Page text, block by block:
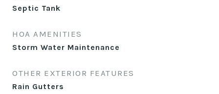
Septic Tank
HOA AMENITIES
Storm Water Maintenance
OTHER EXTERIOR FEATURES
Rain Gutters